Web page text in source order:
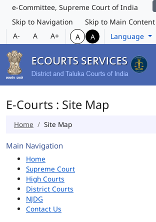
e-Committee, Supreme Court of India
Skip to Navigation
Skip to Main Content
A-
A A+ A A Language
E-Courts : Site Map
Home Site Map
Main Navigation
Home
Supreme Court
High Courts
District Courts
NJDG
Contact Us